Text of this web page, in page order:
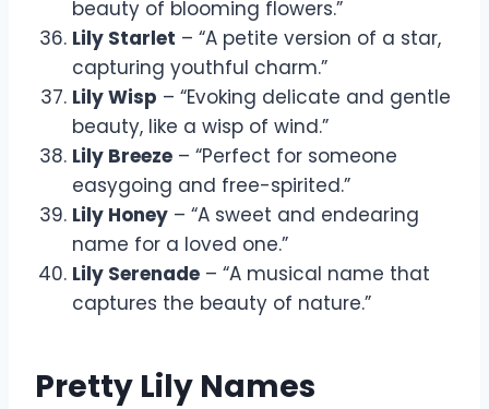
beauty of blooming flowers.”
Lily Starlet – “A petite version of a star,
capturing youthful charm.”
Lily Wisp – “Evoking delicate and gentle
beauty, like a wisp of wind.”
Lily Breeze – “Perfect for someone
easygoing and free-spirited.”
Lily Honey – “A sweet and endearing
name for a loved one.”
Lily Serenade – “A musical name that
captures the beauty of nature.”
Pretty Lily Names